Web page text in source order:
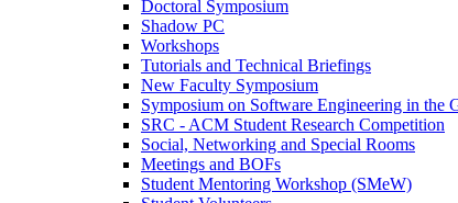
Doctoral Symposium
Shadow PC
Workshops
Tutorials and Technical Briefings
New Faculty Symposium
Symposium on Software Engineering in the
SRC - ACM Student Research Competition
Social, Networking and Special Rooms
Meetings and BOFs
Student Mentoring Workshop (SMeW)